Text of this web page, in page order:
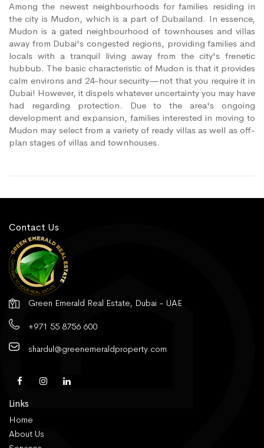
Among the newest neighbourhoods for families residing in
the city is Mudon, which is a part of Dubailand. In essence,
Mudon is a gated neighbourhood of townhouses and villas
away from Dubai's congested regions, providing families and
locals with a tranquil living away from the city's frenetic
hubbub. The basic characteristic of Mudon is that it provides
calm environs and 24-hour security—not that you require it in
Dubai! However, it dispels whatever uncertainty you may have
had regarding protection. Due to the area's ongoing
development and expansion, families interested in moving to
Mudon may select from a variety of ready villas as well as off-
plan stages of villas and townhouses.
Contact Us
Green Emerald Real Estate, Dubai - UAE
+971 55 8756 600
shardul@greenemeraldproperty.com
Links
Home
About Us